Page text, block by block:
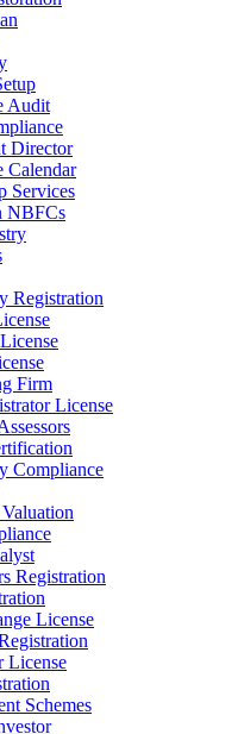
Audit
Director
Calendar
Services
NBFCs
Registration
Firm
License
Compliance
Registration
License
License
Schemes